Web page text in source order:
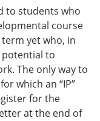
to students who
course
yet who, in
potential to
The only way to
which an “IP”
for the
at the end of